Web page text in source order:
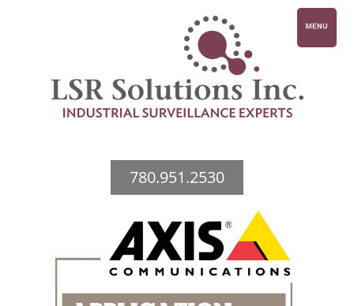
780.951.2530